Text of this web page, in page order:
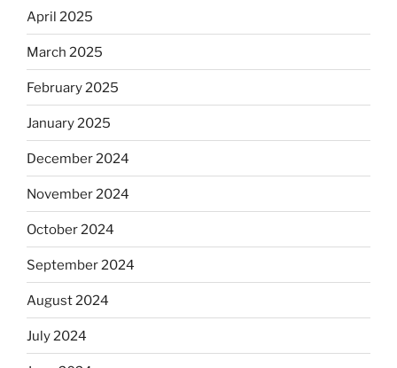
April 2025
March 2025
February 2025
January 2025
December 2024
November 2024
October 2024
September 2024
August 2024
July 2024